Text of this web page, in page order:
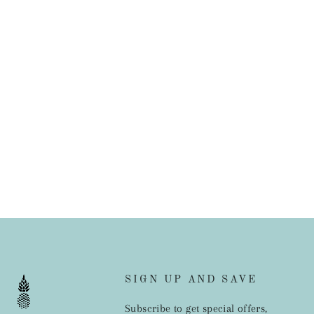
SIGN UP AND SAVE
Subscribe to get special offers,